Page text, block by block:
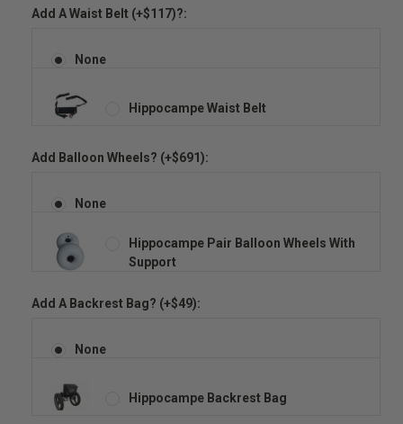
Add A Waist Belt (+$117)?:
None
Hippocampe Waist Belt
Add Balloon Wheels? (+$691):
None
Hippocampe Pair Balloon Wheels With
Support
Add A Backrest Bag? (+$49):
None
Hippocampe Backrest Bag